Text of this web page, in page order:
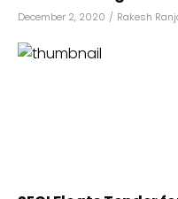
December 2, 2020 / Rakesh